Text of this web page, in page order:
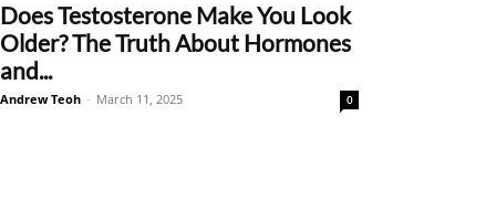
Does Testosterone Make You Look
Older? The Truth About Hormones
and...
Andrew Teoh - March 11, 2025 0